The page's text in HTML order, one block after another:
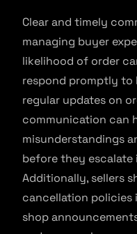
Clear and timely
managing buyer
likelihood of order
respond promptly to
regular updates on
communication can
misunderstandings
before they
Additionally, sellers
cancellation
shop